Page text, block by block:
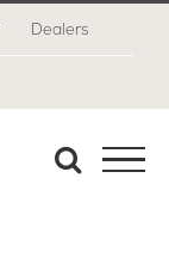
Dealers